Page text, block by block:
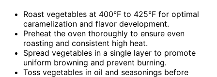
Roast vegetables at 400°F to 425°F for optimal
caramelization and flavor development.
Preheat the oven thoroughly to ensure even
roasting and consistent high heat.
Spread vegetables in a single layer to promote
uniform browning and prevent burning.
Toss vegetables in oil and seasonings before